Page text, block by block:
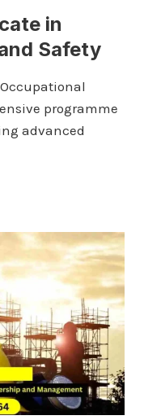
in
Safety
programme
advanced